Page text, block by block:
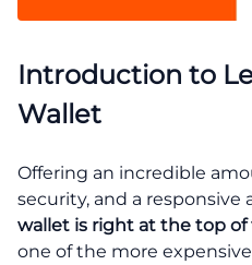
Introduction to
Wallet
Offering an incredible
security, and a responsive
wallet is right at the top
one of the more